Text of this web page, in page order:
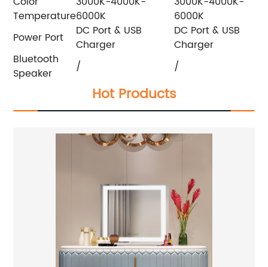
Temperature6000K
6000K
Power Port
DC Port & USB
Charger
DC Port & USB
Charger
Bluetooth
Speaker
/ /
Hot Products